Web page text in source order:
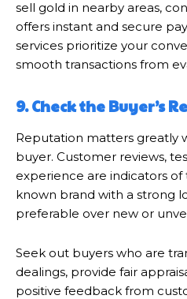
sell gold in nearby areas,
offers instant and secure
services prioritize your
smooth transactions from
9. Check the Buyer’s
Reputation matters greatly
buyer. Customer reviews,
experience are indicators
known brand with a strong
preferable over new or
Seek out buyers who are
dealings, provide fair
positive feedback from